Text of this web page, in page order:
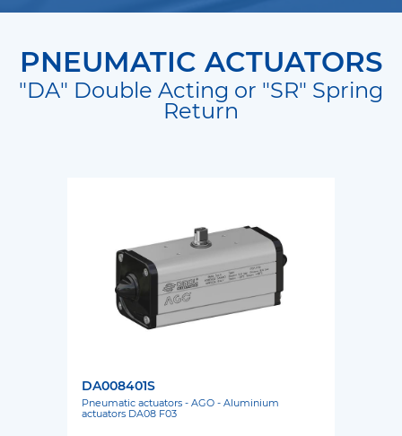
PNEUMATIC ACTUATORS
"DA" Double Acting or "SR" Spring
Return
DA008401S
Pneumatic actuators - AGO - Aluminium
actuators DA08 F03